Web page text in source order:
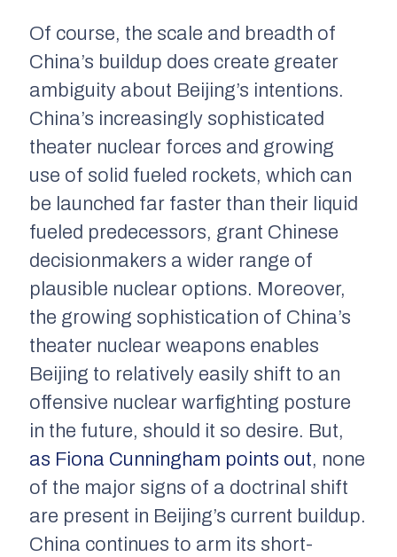
Of course, the scale and breadth of
China’s buildup does create greater
ambiguity about Beijing’s intentions.
China’s increasingly sophisticated
theater nuclear forces and growing
use of solid fueled rockets, which can
be launched far faster than their liquid
fueled predecessors, grant Chinese
decisionmakers a wider range of
plausible nuclear options. Moreover,
the growing sophistication of China’s
theater nuclear weapons enables
Beijing to relatively easily shift to an
offensive nuclear warfighting posture
in the future, should it so desire. But,
as Fiona Cunningham points out, none
of the major signs of a doctrinal shift
are present in Beijing’s current buildup.
China continues to arm its short-